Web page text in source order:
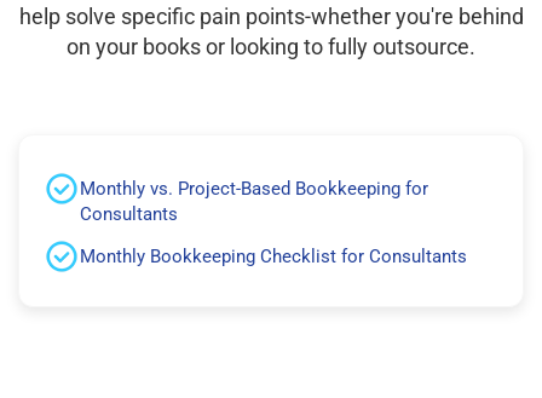
help solve specific pain points-whether you're behind
on your books or looking to fully outsource.
Monthly vs. Project-Based Bookkeeping for
Consultants
Monthly Bookkeeping Checklist for Consultants